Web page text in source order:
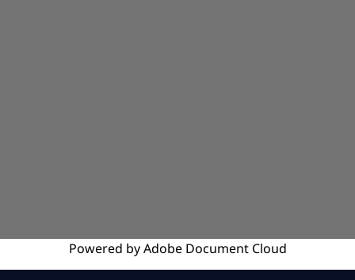
Powered byAdobeDocument Cloud